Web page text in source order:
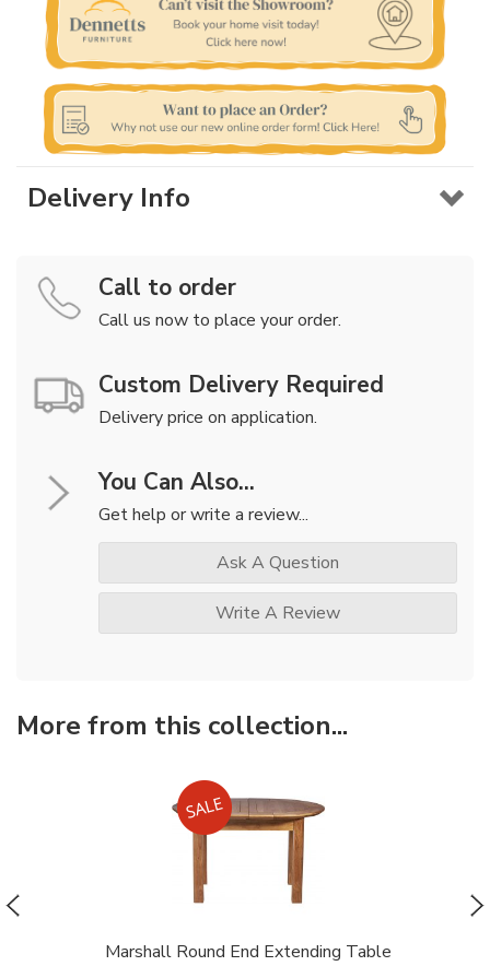
Delivery Info
Call to order
Call us now to place your order.
Custom Delivery Required
Delivery price on application.
You Can Also...
Get help or write a review...
Ask A Question
Write A Review
More from this collection...
Marshall Round End Extending Table